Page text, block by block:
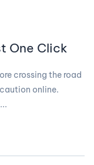
One Click
crossing the road
online.